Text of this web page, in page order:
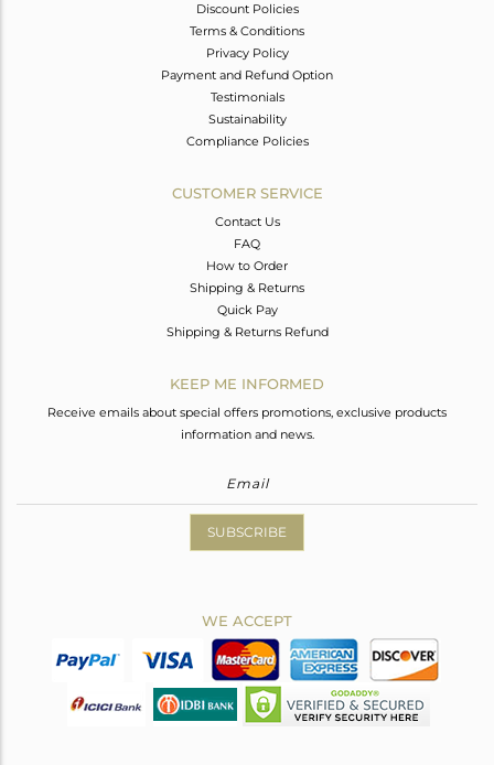
Discount Policies
Terms & Conditions
Privacy Policy
Payment and Refund Option
Testimonials
Sustainability
Compliance Policies
CUSTOMER SERVICE
Contact Us
FAQ
How to Order
Shipping & Returns
Quick Pay
Shipping & Returns Refund
KEEP ME INFORMED
Receive emails about special offers promotions, exclusive products
information and news.
SUBSCRIBE
WE ACCEPT